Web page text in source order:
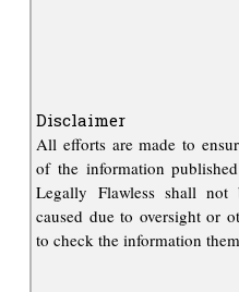
Disclaimer
All efforts are made to
of the information
Legally Flawless shall
caused due to oversight or
to check the information